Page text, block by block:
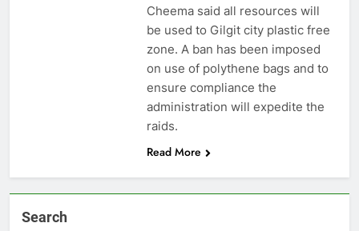
Cheema said all resources will
be used to Gilgit city plastic free
zone. A ban has been imposed
on use of polythene bags and to
ensure compliance the
administration will expedite the
raids.
Read More
Search